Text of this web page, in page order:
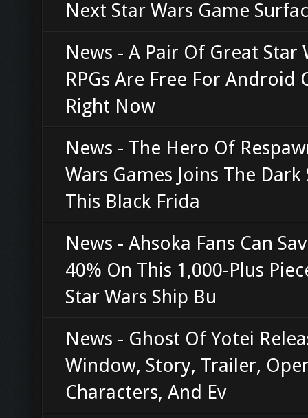
Next Star Wars Game
News - A Pair Of Great Star
RPGs Are Free For Android
Right Now
News - The Hero Of
Wars Games Joins The Dark
This Black Frida
News - Ahsoka Fans Can
40% On This 1,000-Plus
Star Wars Ship Bu
News - Ghost Of Yotei
Window, Story, Trailer,
Characters, And Ev